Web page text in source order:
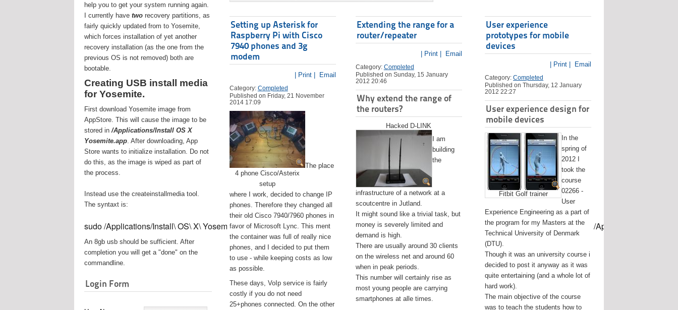
help you to get your system running again.
I currently have two recovery partitions, as
fairly quickly updated from to Yosemite,
which forces installation of yet another
recovery installation (as the one from the
previous OS is not removed) both are
bootable.
Creating USB install media
for Yosemite.
First download Yosemite image from
AppStore. This will cause the image to be
stored in/Applications/Install OS X
Yosemite.app. After downloading, App
Store wants to initialize installation. Do not
do this, as the image is wiped as part of
the process.
Instead use the createinstallmedia tool.
The syntaxt is:
sudo /Applications/Install\ OS\ X\ Yosemite.app/Contents/Resources/createinstallmedia --volume /Volumes/USB-mount-name --applicationpath /Applications/Install\
An 8gb usb should be sufficient. After
completion you will get a "done" on the
commandline.
Login Form
Setting up Asterisk for
Raspberry Pi with Cisco
7940 phones and 3g
modem
| Print | Email
Category: Completed
Published on Friday, 21 November
2014 17:09
4 phone Cisco/Asterix
setup
The place
where I work, decided to change IP
phones. Therefore they changed all
their old Cisco 7940/7960 phones in
favor of Microsoft Lync. This ment
the container was full of really nice
phones, and I decided to put them
to use - while keeping costs as low
as possible.
These days, VoIp service is fairly
costly if you do not need
25+phones connected. On the other
Extending the range for a
router/repeater
| Print | Email
Category: Completed
Published on Sunday, 15 January
2012 20:46
Why extend the range of
the routers?
Hacked D-LINK
I am
building
the
infrastructure of a network at a
scoutcentre in Jutland.
It might sound like a trivial task, but
money is severely limited and
demand is high.
There are usually around 30 clients
on the wireless net and around 60
when in peak periods.
This number will certainly rise as
most young people are carrying
smartphones at alle times.
User experience
prototypes for mobile
devices
| Print | Email
Category:Completed
Published on Thursday, 12 January
2012 22:27
User experience design for
mobile devices
Fitbit Golf trainer
In the
spring of
2012 I
took the
course
02266 -
User
Experience Engineering as a part of
the program for my Masters at the
Technical University of Denmark
(DTU).
Though it was an university course i
decided to post it anyway as it was
quite entertaining (and a whole lot of
hard work).
The main objective of the course
was to teach the students how to